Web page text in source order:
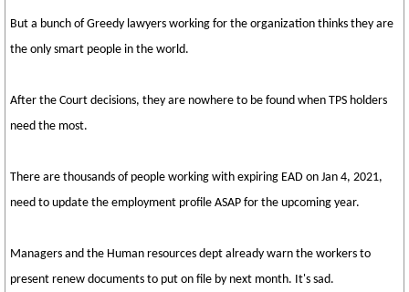
But a bunch of Greedy lawyers working for the organization thinks they are
the only smart people in the world.
After the Court decisions, they are nowhere to be found when TPS holders
need the most.
There are thousands of people working with expiring EAD on Jan 4, 2021,
need to update the employment profile ASAP for the upcoming year.
Managers and the Human resources dept already warn the workers to
present renew documents to put on file by next month. It's sad.